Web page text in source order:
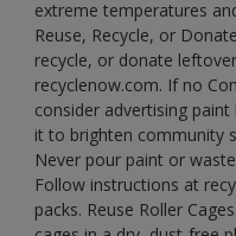
extreme temperatures
Reuse, Recycle, or
recycle, or donate
recyclenow.com. If no
consider advertising
it to brighten community
Never pour paint or
Follow instructions at
packs. Reuse Roller